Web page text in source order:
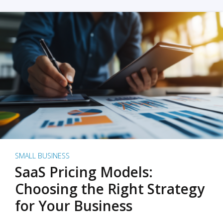
SMALL BUSINESS
SaaS Pricing Models:
Choosing the Right Strategy
for Your Business